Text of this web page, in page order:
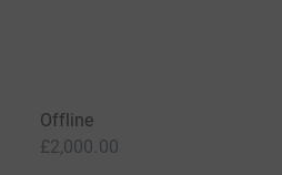
Offline
£2,000.00